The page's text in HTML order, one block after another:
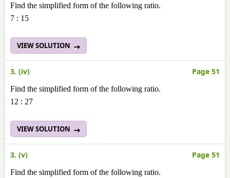
Find the simplified form of the following ratio.
7 : 15
VIEW SOLUTION
3. (iv) Page 51
Find the simplified form of the following ratio.
12 : 27
VIEW SOLUTION
3. (v) Page 51
Find the simplified form of the following ratio.